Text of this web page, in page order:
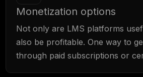
Monetization options
Not only are LMS platforms
also be profitable. One way to
through paid subscriptions or